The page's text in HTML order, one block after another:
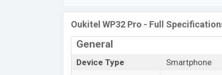
in Oct 2023.
Name
Price
Oukitel WP32 Pro - Full
General
Device Type
Smartphone